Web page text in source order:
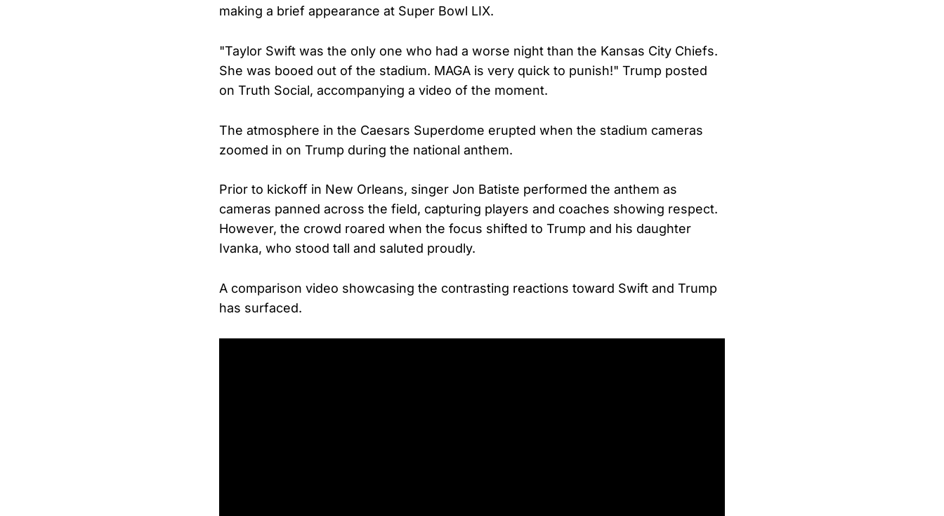
making a brief appearance at Super Bowl LIX.
"Taylor Swift was the only one who had a worse night than the Kansas City Chiefs.
She was booed out of the stadium. MAGA is very quick to punish!" Trump posted
on Truth Social, accompanying a video of the moment.
The atmosphere in the Caesars Superdome erupted when the stadium cameras
zoomed in on Trump during the national anthem.
Prior to kickoff in New Orleans, singer Jon Batiste performed the anthem as
cameras panned across the field, capturing players and coaches showing respect.
However, the crowd roared when the focus shifted to Trump and his daughter
Ivanka, who stood tall and saluted proudly.
A comparison video showcasing the contrasting reactions toward Swift and Trump
has surfaced.